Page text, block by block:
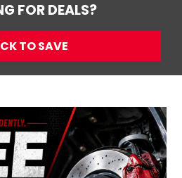
FOR DEALS?
TO SAVE